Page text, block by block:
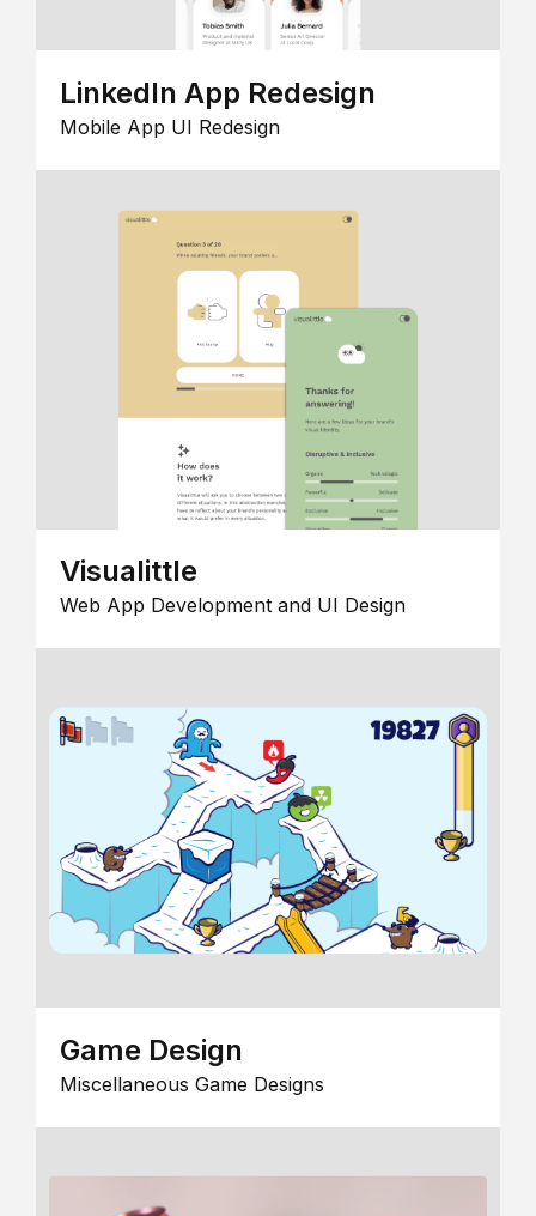
LinkedIn App Redesign
Mobile App UI Redesign
Visualittle
Web App Development and UI Design
Game Design
Miscellaneous Game Designs